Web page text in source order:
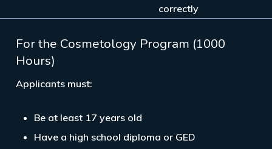
correctly
For the Cosmetology Program (1000
Hours)
Applicants must:
Be at least 17 years old
Have a high school diploma or GED